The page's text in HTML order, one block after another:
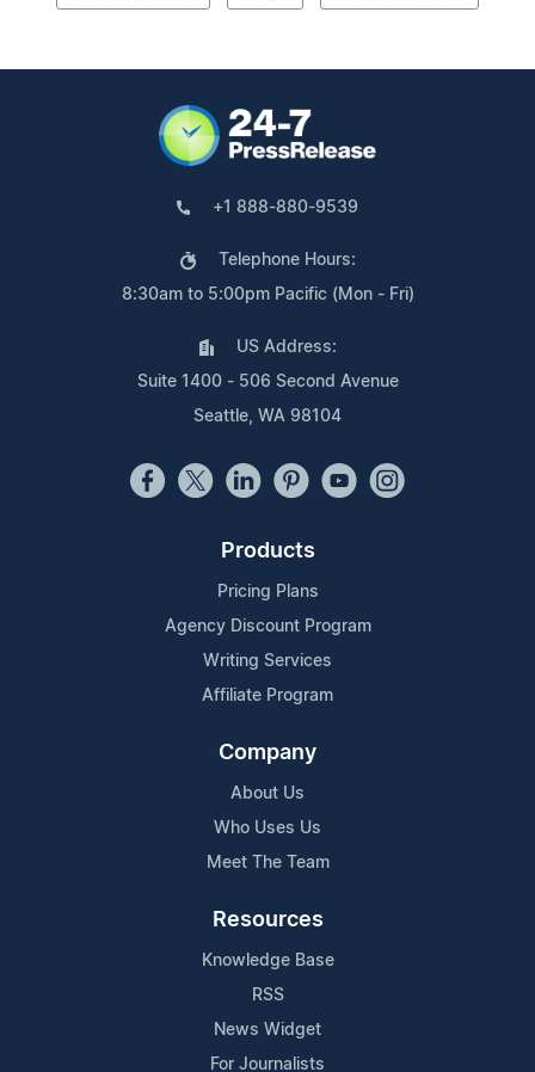
+1 888-880-9539
Telephone Hours:
8:30am to 5:00pm Pacific (Mon - Fri)
US Address:
Suite 1400 - 506 Second Avenue
Seattle, WA 98104
Products
Pricing Plans
Agency Discount Program
Writing Services
Affiliate Program
Company
About Us
Who Uses Us
Meet The Team
Resources
Knowledge Base
RSS
News Widget
For Journalists